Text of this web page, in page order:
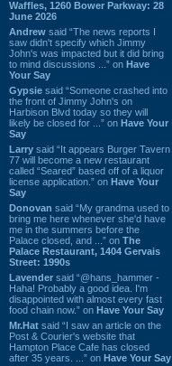
Waffles, 1260 Bower Parkway: 28
June 2026
Andrew said “The news reports I
saw didn't specify which Jimmy
John's was impacted but it did bring
to mind discussions ...” on Have
Your Say
Gypsie said “Someone crashed into
the front of Jimmy John's on
Harbison Blvd today so they will
likely be closed for ...” on Have Your
Say
Larry said “It appears Burger Tavern
77 will become a new restaurant
called “Seared” based off of a liquor
license application.” on Have Your
Say
Donovan said “My grandma used to
bring me here whenever she'd have
me in the summers before the
Palace closed, and ...” on The
Palace Restaurant, 1404 Gervais
Street: 1990s
Lavender said “@hans_hammer -
Haha! Probably a good idea. I'm
disappointed with almost every fast
food chain now.” on Have Your Say
Mr.Hat said “I saw an article on the
Post & Courier's website that
Hampton Place Cafe has closed
after 35 years. ...” on Have Your Say